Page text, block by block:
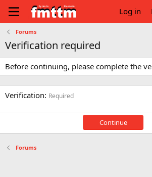
Log in
Forums
Verification required
Before continuing, please complete the
Verification Required
Continue
Forums